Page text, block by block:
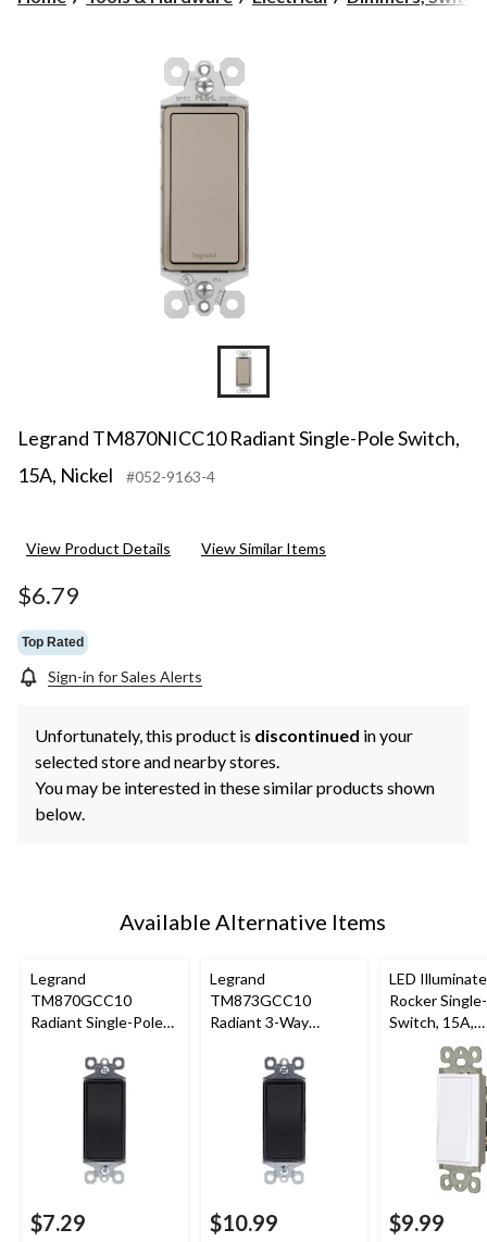
Legrand TM870NICC10 Radiant Single-Pole Switch,
15A, Nickel
#052-9163-4
View Product Details View Similar Items
$6.79
Top Rated
Sign-in for Sales Alerts
Unfortunately, this product is discontinued in your
selected store and nearby stores.
You may be interested in these similar products shown
below.
Available Alternative Items
Legrand
TM870GCC10
Radiant Single-Pole
$7.29
Legrand
TM873GCC10
Radiant 3-Way
$10.99
LED
Rocker
Switch, 15A,
120/277V,
Grounding,
Residential
$9.99